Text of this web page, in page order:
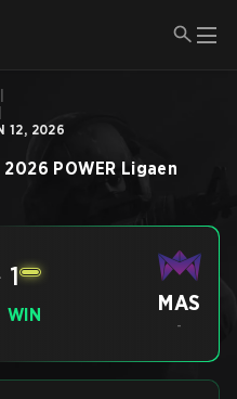
12, 2026
2026 POWER Ligaen
1
WIN MAS
-